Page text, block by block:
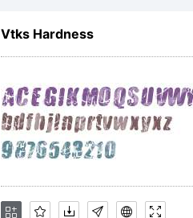
Vtks Hardness